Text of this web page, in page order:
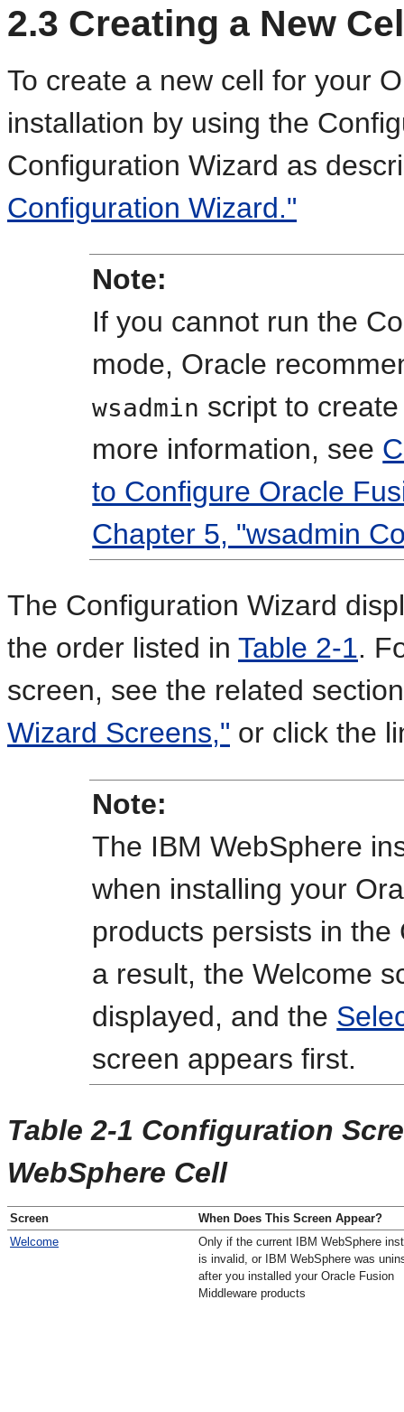
2.3 Creating a New
To create a new cell for your
installation by using the
Configuration Wizard as
Configuration Wizard."
Note:
If you cannot run the
mode, Oracle
wsadmin script to
more information, see
to Configure Oracle
Chapter 5, "wsadmin
The Configuration Wizard
the order listed in Table 2-1.
screen, see the related
Wizard Screens," or click the
Note:
The IBM WebSphere
when installing your
products persists in
a result, theWelcome
displayed, and the
screen appears first.
Table 2-1 Configuration
WebSphere Cell
Screen
When Does This Screen Appear?
Welcome
Only if the current IBM WebSphere
is invalid, or IBM WebSphere was
after you installed your Oracle Fusion
Middleware products